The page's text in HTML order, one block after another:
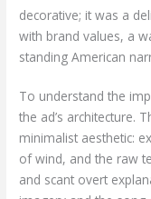
decorative; it was a
with brand values, a
standing American
To understand the
the ad’s architecture.
minimalist aesthetic:
of wind, and the raw
and scant overt